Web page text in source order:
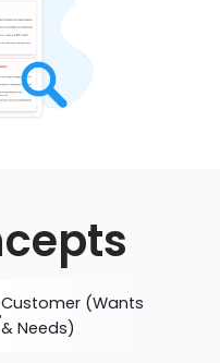
Customer (Wants
& Needs)